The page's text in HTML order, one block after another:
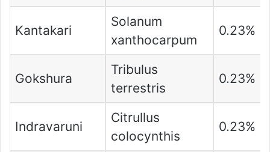
Kantakari
Solanum
xanthocarpum
0.23%
Gokshura
Tribulus
terrestris
0.23%
Indravaruni
Citrullus
colocynthis
0.23%